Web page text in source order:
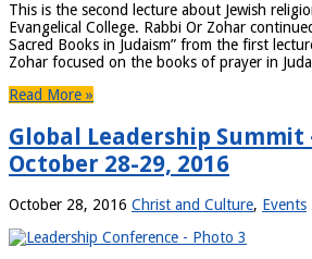
This is the second lecture about Jewish
Evangelical College. Rabbi Or Zohar
Sacred Books in Judaism” from the first
Zohar focused on the books of prayer in
Read More »
Global Leadership Summit
October 28-29, 2016
October 28, 2016 Christ and Culture, Events